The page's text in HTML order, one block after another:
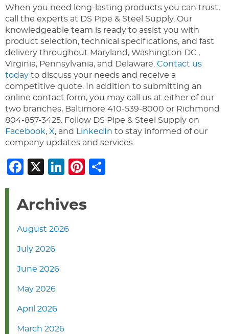
When you need long-lasting products you can trust,
call the experts at DS Pipe & Steel Supply. Our
knowledgeable team is ready to assist you with
product selection, technical specifications, and fast
delivery throughout Maryland, Washington DC.,
Virginia, Pennsylvania, and Delaware. Contact us
today to discuss your needs and receive a
competitive quote. In addition to submitting an
online contact form, you may call us at either of our
two branches, Baltimore 410-539-8000 or Richmond
804-857-3425. Follow DS Pipe & Steel Supply on
Facebook, X, and LinkedIn to stay informed of our
company updates and services.
Facebook
X LinkedIn
Pinterest
Archives
August 2026
July 2026
June 2026
May 2026
April 2026
March 2026